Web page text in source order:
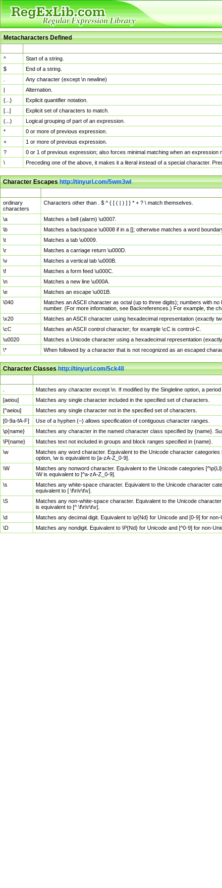
Metacharacters Defined
^
Start of a string.
$
End of a string.
Any character (except \n newline)
|
Alternation.
{...}
Explicit quantifier notation.
[...]
Explicit set of characters to match.
(...)
Logical grouping of part of an expression.
*
0 or more of previous expression.
+
1 or more of previous expression.
?
0 or 1 of previous expression; also forces minimal matching when an
\
Preceding one of the above, it makes it a literal instead of a special character.
Character Escapeshttp://tinyurl.com/5wm3wl
ordinary
characters
Characters other than . $ ^ { [ ( | ) ] } * + ? \ match themselves.
\a
Matches a bell (alarm) \u0007.
\b
Matches a backspace \u0008 if in a []; otherwise matches a word
\t
Matches a tab \u0009.
\r
Matches a carriage return \u000D.
\v
Matches a vertical tab \u000B.
\f
Matches a form feed \u000C.
\n
Matches a new line \u000A.
\e
Matches an escape \u001B.
\040
Matches an ASCII character as octal (up to three digits); numbers with
number. (For more information, see Backreferences.) For example, the
\x20
Matches an ASCII character using hexadecimal representation (exactly
\cC
Matches an ASCII control character; for example \cC is control-C.
\u0020
Matches a Unicode character using a hexadecimal representation
\*
When followed by a character that is not recognized as an escaped
Character Classeshttp://tinyurl.com/5ck4ll
Matches any character except \n. If modified by the Singleline option, a
[aeiou]
Matches any single character included in the specified set of characters.
[^aeiou]
Matches any single character not in the specified set of characters.
[0-9a-fA-F]
Use of a hyphen (–) allows specification of contiguous character ranges.
\p{name}
Matches any character in the named character class specified by {name}.
\P{name}
Matches text not included in groups and block ranges specified in {name}.
\w
Matches any word character. Equivalent to the Unicode character
option, \w is equivalent to [a-zA-Z_0-9].
\W
Matches any nonword character. Equivalent to the Unicode categories
\W is equivalent to [^a-zA-Z_0-9].
\s
Matches any white-space character. Equivalent to the Unicode character
equivalent to [ \f\n\r\t\v].
\S
Matches any non-white-space character. Equivalent to the Unicode
is equivalent to [^ \f\n\r\t\v].
\d
Matches any decimal digit. Equivalent to \p{Nd} for Unicode and [0-9] for
\D
Matches any nondigit. Equivalent to \P{Nd} for Unicode and [^0-9] for non-